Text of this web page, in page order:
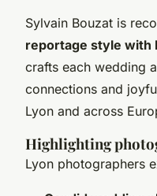
Sylvain Bouzat is
reportage style with
crafts each wedding
connections and
Lyon and across
Highlighting
Lyon photographers